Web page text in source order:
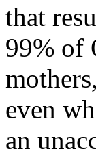
that
99% of
mothers,
even
an